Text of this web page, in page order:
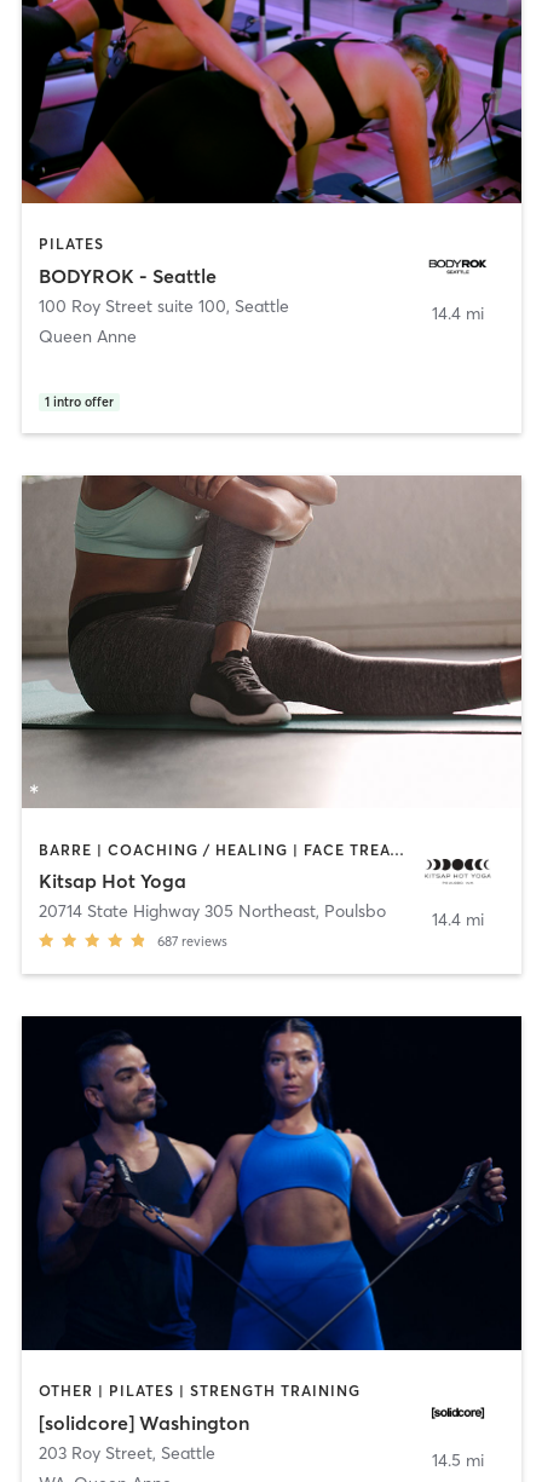
PILATES
BODYROK - Seattle
100 Roy Street suite 100, Seattle
Queen Anne
1 intro offer
14.4 mi
BARRE | COACHING / HEALING | FACE TREATMENTS | HAIR REMOVAL | HEATED THERAPY | MASSAGE | OTHER | PILATES | YOGA
Kitsap Hot Yoga
20714 State Highway 305 Northeast, Poulsbo
687 reviews
14.4 mi
OTHER | PILATES | STRENGTH TRAINING
[solidcore] Washington
203 Roy Street, Seattle
14.5 mi